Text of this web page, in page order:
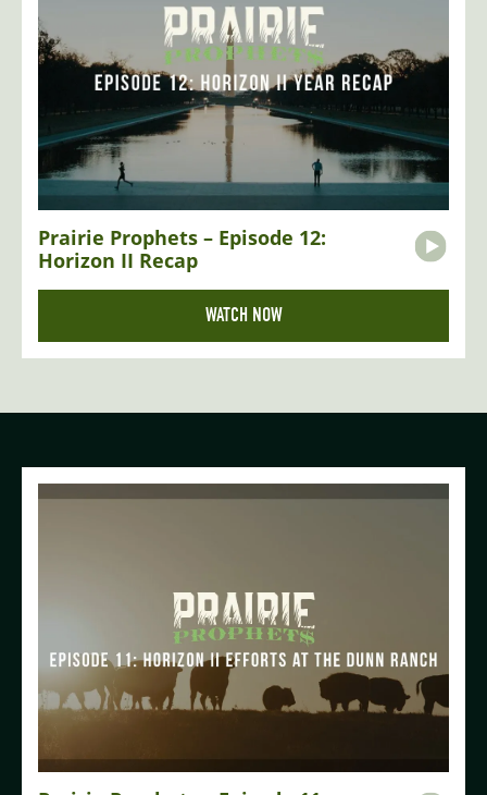
Prairie Prophets – Episode 12:
Horizon II Recap
WATCH NOW